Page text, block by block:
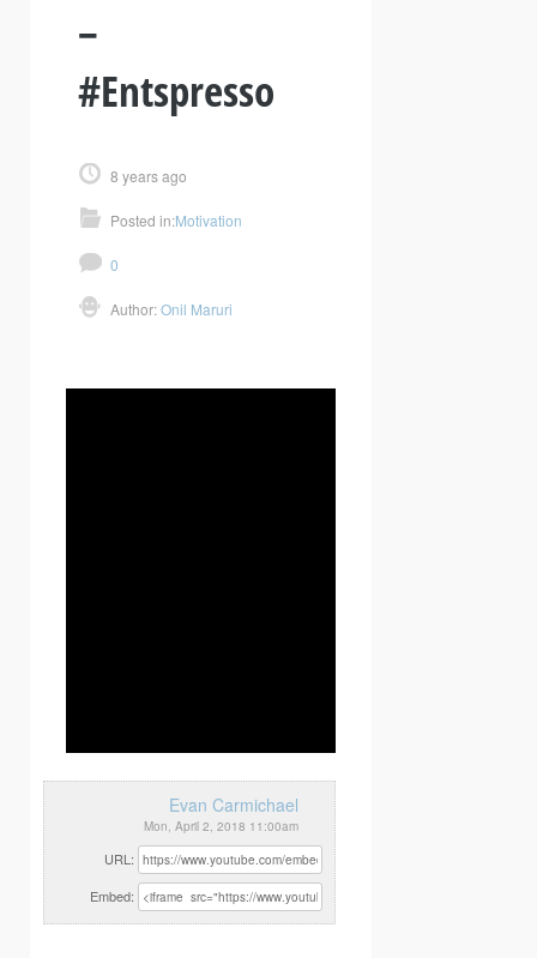
–
#Entspresso
8 years ago
Posted in:Motivation
0
Author:Onil Maruri
Evan Carmichael
Mon, April 2, 2018 11:00am
URL:
Embed: